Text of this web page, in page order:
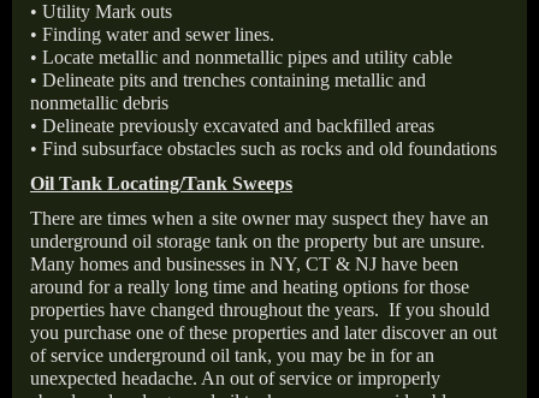
• Utility Mark outs
• Finding water and sewer lines.
• Locate metallic and nonmetallic pipes and utility cable
• Delineate pits and trenches containing metallic and
nonmetallic debris
• Delineate previously excavated and backfilled areas
• Find subsurface obstacles such as rocks and old foundations
Oil Tank Locating/Tank Sweeps
There are times when a site owner may suspect they have an
underground oil storage tank on the property but are unsure.
Many homes and businesses in NY, CT & NJ have been
around for a really long time and heating options for those
properties have changed throughout the years. If you should
you purchase one of these properties and later discover an out
of service underground oil tank, you may be in for an
unexpected headache. An out of service or improperly